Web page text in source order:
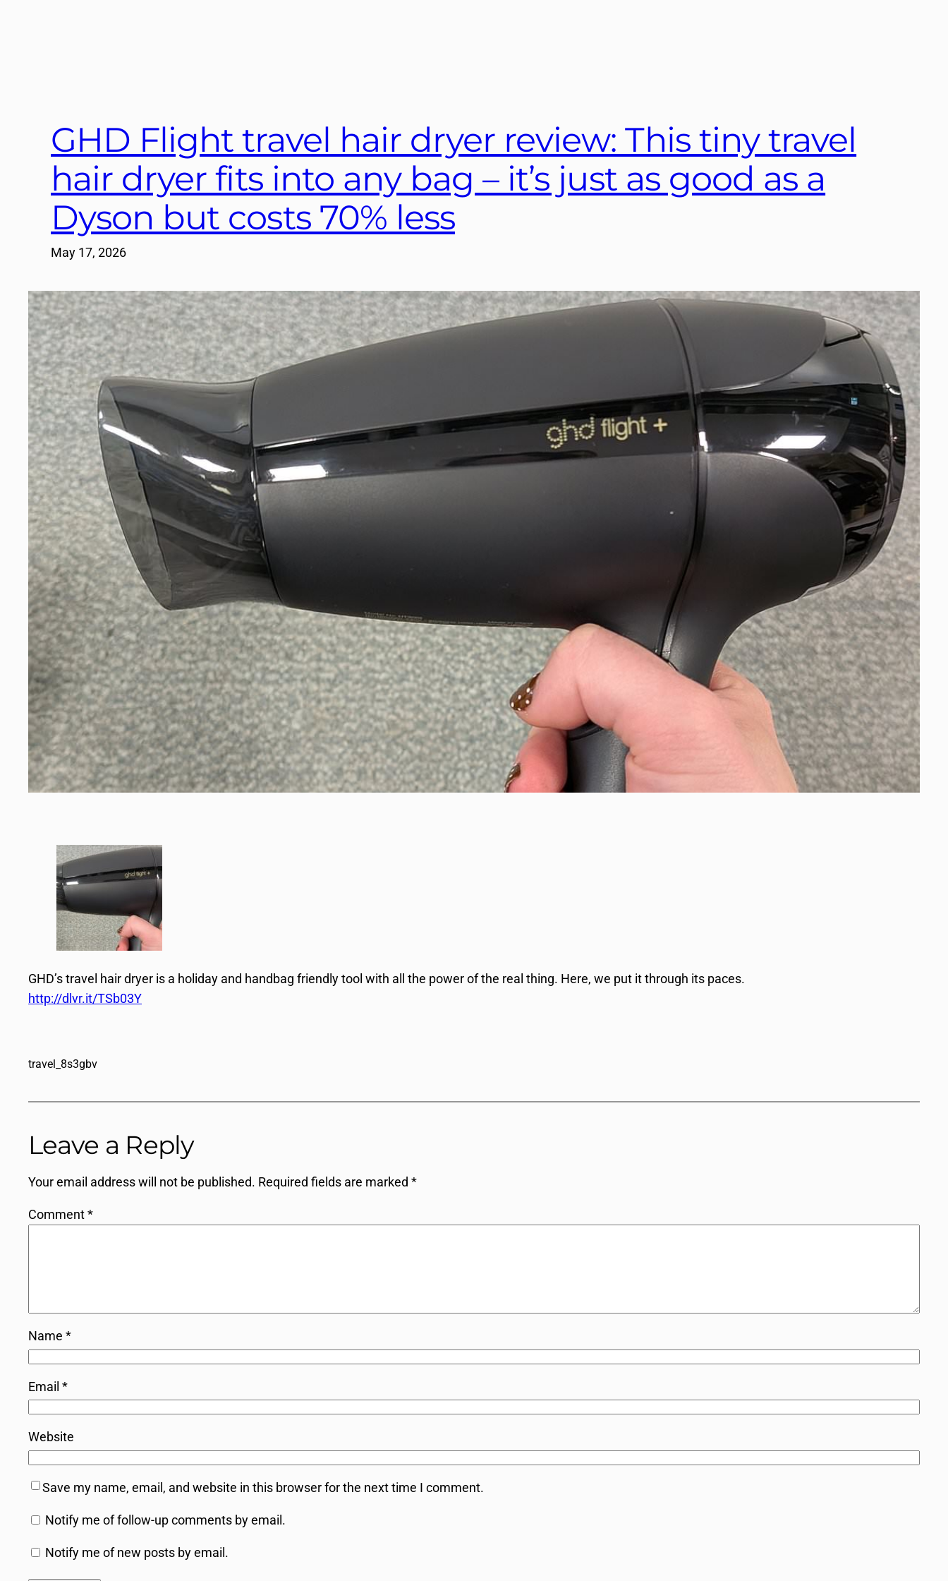
GHD Flight travel hair dryer review: This tiny travel
hair dryer fits into any bag – it’s just as good as a
Dyson but costs 70% less
May 17, 2026
GHD’s travel hair dryer is a holiday and handbag friendly tool with all the power of the real thing. Here, we put it through its paces.
http://dlvr.it/TSb03Y
travel_8s3gbv
Leave a Reply
Your email address will not be published. Required fields are marked *
Comment*
Name *
Email *
Website
Save my name, email, and website in this browser for the next time I comment.
Notify me of follow-up comments by email.
Notify me of new posts by email.